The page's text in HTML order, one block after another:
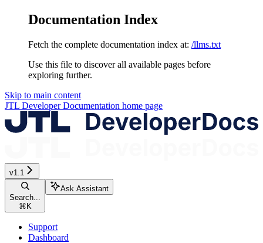
Documentation Index
Fetch the complete documentation index at: /llms.txt
Use this file to discover all available pages before
exploring further.
Skip to main content
JTL Developer Documentation home page
v1.1
Search...
⌘K
Ask Assistant
Support
Dashboard